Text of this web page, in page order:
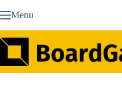
to Menu